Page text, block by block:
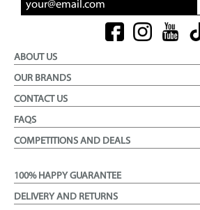
ABOUT US
OUR BRANDS
CONTACT US
FAQS
COMPETITIONS AND DEALS
100% HAPPY GUARANTEE
DELIVERY AND RETURNS